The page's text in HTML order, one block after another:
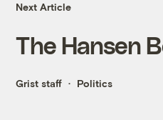
Next Article
The Hansen
Grist staff Politics